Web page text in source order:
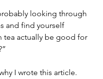
looking through
and find yourself
tea actually be good for
I wrote this article.